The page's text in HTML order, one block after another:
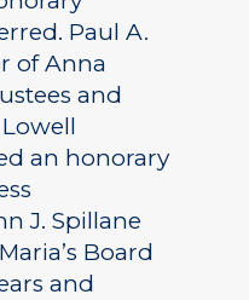
Paul A.
of Anna
and
an honorary
J. Spillane
Board
and